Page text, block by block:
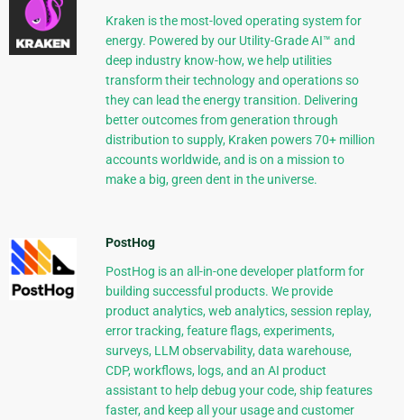
Kraken is the most-loved operating system for
energy. Powered by our Utility-Grade AI™ and
deep industry know-how, we help utilities
transform their technology and operations so
they can lead the energy transition. Delivering
better outcomes from generation through
distribution to supply, Kraken powers 70+ million
accounts worldwide, and is on a mission to
make a big, green dent in the universe.
PostHog
PostHog is an all-in-one developer platform for
building successful products. We provide
product analytics, web analytics, session replay,
error tracking, feature flags, experiments,
surveys, LLM observability, data warehouse,
CDP, workflows, logs, and an AI product
assistant to help debug your code, ship features
faster, and keep all your usage and customer